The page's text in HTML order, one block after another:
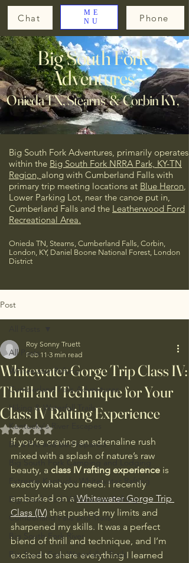
Big South Fork Adventures, primarily operates
within the Big South Fork NRRA Park, KY-TN
Region, along with Cumberland Falls with
primary trip meeting locations at Blue Heron,
Lower Parking Lot, near the canoe put in,
Cumberland Falls and the Leatherwood Ford
Recreational Area.
Onieda TN, Stearns, Cumberland Falls, Corbin,
London, KY, Daniel Boone National Forest, London
District
ME
NU
Big South Fork
Adventures
Onieda TN, Stearns & Corbin KY,
Phone
Chat
Post
All Posts
Whitewater Rafting
Cumberland Falls Adventures
Hiking & Waterfall Trails
Kentucky's River Escapes
Be a Pro and be Prepared
Big South Fork Camping and Lodging
Extreme Kentucky Whitewater Rafting
Big South Fork Whitewater Rafting
Cumberland Falls and Trails
Big South Fork River
Big South Fork Waterfalls | Trails
Whitewater Gorge Trip Class IV:
Thrill and Technique for Your
Class IV Rafting Experience
Roy Sonny Truett
Feb 11 3 min read
Rated NaN out of 5 stars.
If you’re craving an adrenaline rush
mixed with a splash of nature’s raw
beauty, a class IV rafting experience is
exactly what you need. I recently
embarked on a Whitewater Gorge Trip
Class (IV) that pushed my limits and
sharpened my skills. It was a perfect
blend of thrill and technique, and I’m
excited to share everything I learned